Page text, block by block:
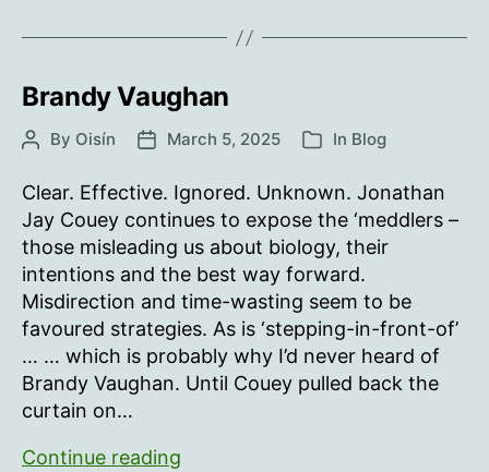
Brandy Vaughan
PostBy Oisín
PostMarch 5, 2025 Categories
In Blog
Clear. Effective. Ignored. Unknown. Jonathan
Jay Couey continues to expose the ‘meddlers –
those misleading us about biology, their
intentions and the best way forward.
Misdirection and time-wasting seem to be
favoured strategies. As is ‘stepping-in-front-of’
… … which is probably why I’d never heard of
Brandy Vaughan. Until Couey pulled back the
curtain on…
Continue reading